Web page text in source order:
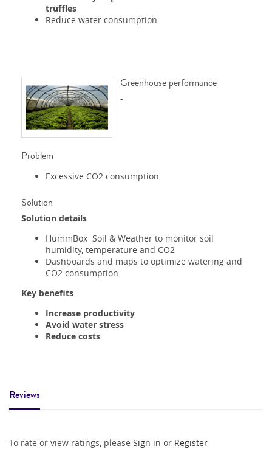
truffles
Reduce water consumption
Greenhouse performance
-
Problem
Excessive CO2 consumption
Solution
Solution details
HummBox Soil & Weather to monitor soil
humidity, temperature and CO2
Dashboards and maps to optimize watering and
CO2 consumption
Key benefits
Increase productivity
Avoid water stress
Reduce costs
Reviews
To rate or view ratings, please Sign in or Register